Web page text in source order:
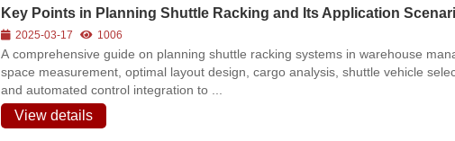
Key Points in Planning Shuttle Racking and Its Application
2025-03-17 1006
A comprehensive guide on planning shuttle racking systems in warehouse
space measurement, optimal layout design, cargo analysis, shuttle vehicle
and automated control integration to ...
View details